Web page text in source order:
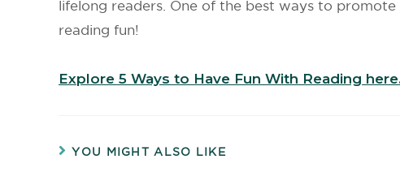
lifelong readers. One of the best ways to
reading fun!
Explore 5 Ways to Have Fun With Reading
YOU MIGHT ALSO LIKE